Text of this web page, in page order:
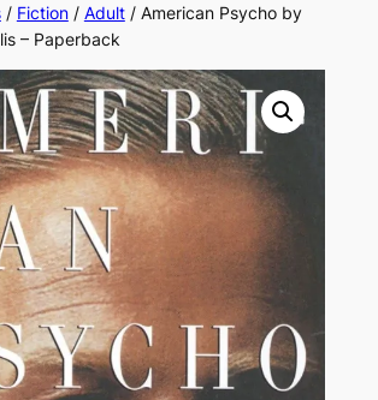
/ Fiction/ Adult/ American Psycho by
– Paperback